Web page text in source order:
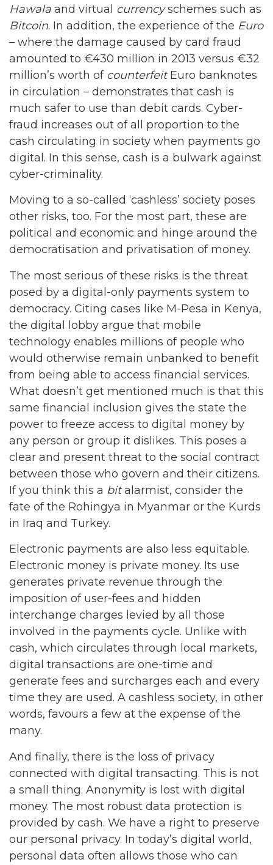
Hawala and virtual currencyschemes such as
Bitcoin. In addition, the experience of the Euro
– where the damage caused by card fraud
amounted to €430 million in 2013 versus €32
million’s worth of counterfeitEuro banknotes
in circulation – demonstrates that cash is
much safer to use than debit cards. Cyber-
fraud increases out of all proportion to the
cash circulating in society when payments go
digital. In this sense, cash is a bulwark against
cyber-criminality.
Moving to a so-called ‘cashless’ society poses
other risks, too. For the most part, these are
political and economic and hinge around the
democratisation and privatisation of money.
The most serious of these risks is the threat
posed by a digital-only payments system to
democracy. Citing cases like M-Pesa in Kenya,
the digital lobby argue that mobile
technology enables millions of people who
would otherwise remain unbanked to benefit
from being able to access financial services.
What doesn’t get mentioned much is that this
same financial inclusion gives the state the
power to freeze access to digital money by
any person or group it dislikes. This poses a
clear and present threat to the social contract
between those who govern and their citizens.
If you think this a bitalarmist, consider the
fate of the Rohingya in Myanmar or the Kurds
in Iraq and Turkey.
Electronic payments are also less equitable.
Electronic money is private money. Its use
generates private revenue through the
imposition of user-fees and hidden
interchange charges levied by all those
involved in the payments cycle. Unlike with
cash, which circulates through local markets,
digital transactions are one-time and
generate fees and surcharges each and every
time they are used. A cashless society, in other
words, favours a few at the expense of the
many.
And finally, there is the loss of privacy
connected with digital transacting. This is not
a small thing. Anonymity is lost with digital
money. The most robust data protection is
provided by cash. We have a right to preserve
our personal privacy. In today’s digital world,
personal data often allows those who can